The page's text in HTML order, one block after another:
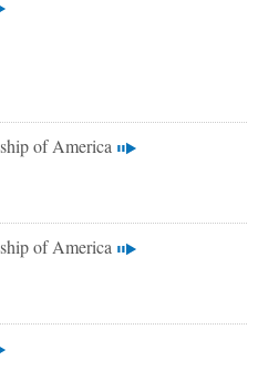
of America
of America